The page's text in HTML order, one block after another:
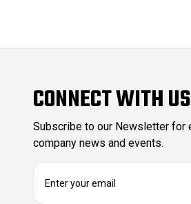
CONNECT WITH US
Subscribe to our Newsletter for
company news and events.
E